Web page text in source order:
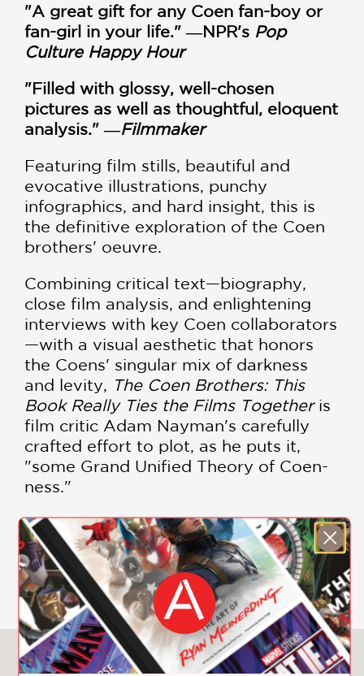
"A great gift for any Coen fan-boy or
fan-girl in your life." ―NPR's Pop
Culture Happy Hour
"Filled with glossy, well-chosen
pictures as well as thoughtful, eloquent
analysis." ―Filmmaker
Featuring film stills, beautiful and
evocative illustrations, punchy
infographics, and hard insight, this is
the definitive exploration of the Coen
brothers' oeuvre.
Combining critical text—biography,
close film analysis, and enlightening
interviews with key Coen collaborators
—with a visual aesthetic that honors
the Coens' singular mix of darkness
and levity, The Coen Brothers: This
Book Really Ties the Films Togetheris
film critic Adam Nayman's carefully
crafted effort to plot, as he puts it,
"some Grand Unified Theory of Coen-
ness."
Ethan and Joel Coen have cultivated a
bleakly comical, instantly recognizable
voice in modern American cinema.
They have given movie fans classics of
all types—comedy, history, drama,
romance. Their movies have a
distinctive style and point of view:
hilarious, sad, thoughtful, musical,
SHOW MORE
You May Also Like